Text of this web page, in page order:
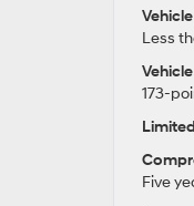
Less
173-
Five